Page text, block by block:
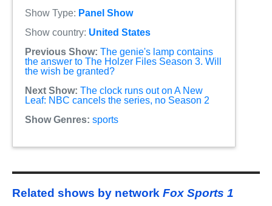
Show Type: Panel Show
Show country: United States
Previous Show: The genie's lamp contains
the answer to The Holzer Files Season 3. Will
the wish be granted?
Next Show: The clock runs out on A New
Leaf: NBC cancels the series, no Season 2
Show Genres: sports
Related shows by network Fox Sports 1